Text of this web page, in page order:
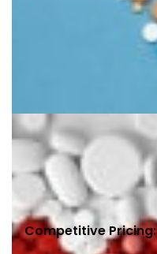
Competitive Pricing: